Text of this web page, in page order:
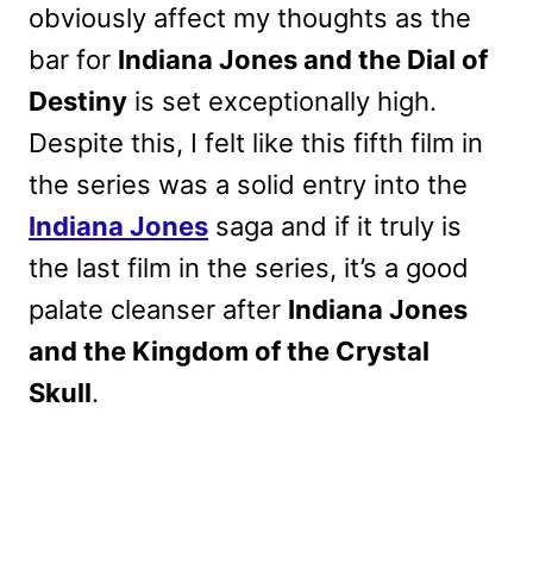
obviously affect my thoughts as the
bar for Indiana Jones and the Dial of
Destiny is set exceptionally high.
Despite this, I felt like this fifth film in
the series was a solid entry into the
Indiana Jones saga and if it truly is
the last film in the series, it’s a good
palate cleanser after Indiana Jones
and the Kingdom of the Crystal
Skull.